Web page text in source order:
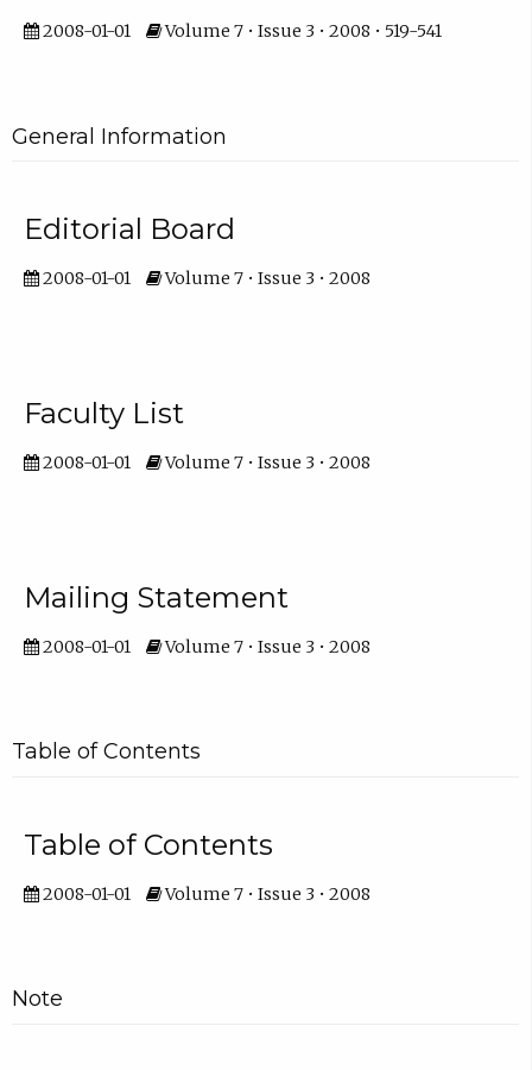
2008-01-01 Volume 7 • Issue 3 • 2008 • 519-541
General Information
Editorial Board
2008-01-01 Volume 7 • Issue 3 • 2008
Faculty List
2008-01-01 Volume 7 • Issue 3 • 2008
Mailing Statement
2008-01-01 Volume 7 • Issue 3 • 2008
Table of Contents
Table of Contents
2008-01-01 Volume 7 • Issue 3 • 2008
Note